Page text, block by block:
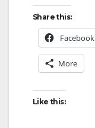
Share this:
Facebook
More
Like this: